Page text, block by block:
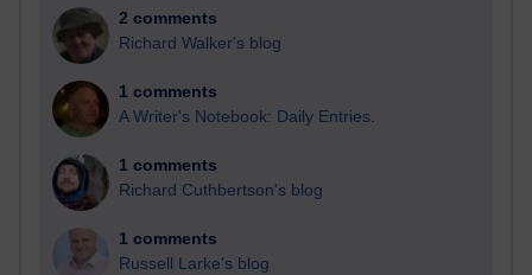
2 comments
Richard Walker's blog
1 comments
A Writer's Notebook: Daily Entries.
1 comments
Richard Cuthbertson's blog
1 comments
Russell Larke's blog